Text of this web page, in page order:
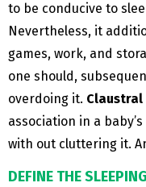
to be conducive to
Nevertheless, it
games, work, and
one should,
overdoing it. Claustral
association in a
with out cluttering it.
DEFINE THE